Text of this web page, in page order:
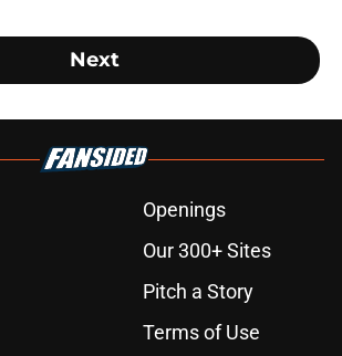
Next
Openings
Our 300+ Sites
Pitch a Story
Terms of Use